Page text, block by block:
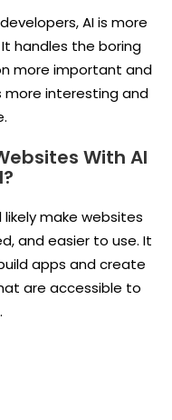
AI is more
handles the boring
more important and
more interesting and
With AI
likely make websites
and easier to use. It
apps and create
are accessible to